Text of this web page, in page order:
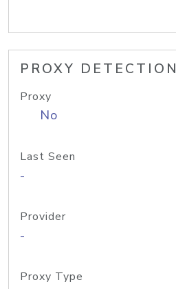
PROXY DETECTION
Proxy
No
Last Seen
-
Provider
-
Proxy Type